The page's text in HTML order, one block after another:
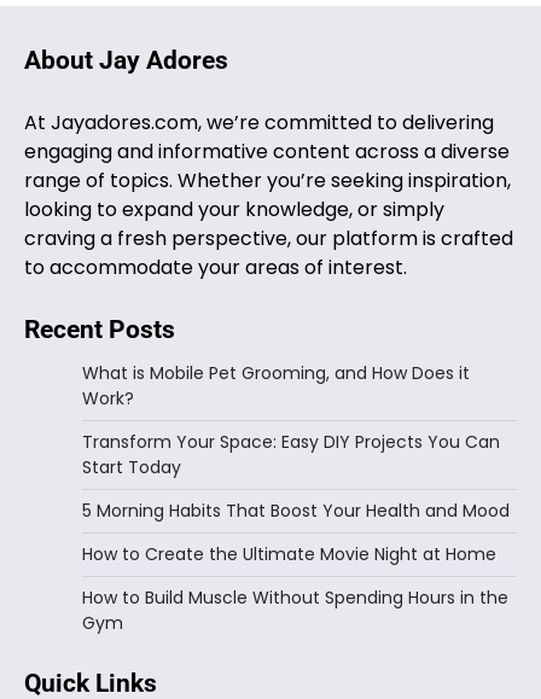
About Jay Adores
At Jayadores.com, we’re committed to delivering
engaging and informative content across a diverse
range of topics. Whether you’re seeking inspiration,
looking to expand your knowledge, or simply
craving a fresh perspective, our platform is crafted
to accommodate your areas of interest.
Recent Posts
What is Mobile Pet Grooming, and How Does it
Work?
Transform Your Space: Easy DIY Projects You Can
Start Today
5 Morning Habits That Boost Your Health and Mood
How to Create the Ultimate Movie Night at Home
How to Build Muscle Without Spending Hours in the
Gym
Quick Links